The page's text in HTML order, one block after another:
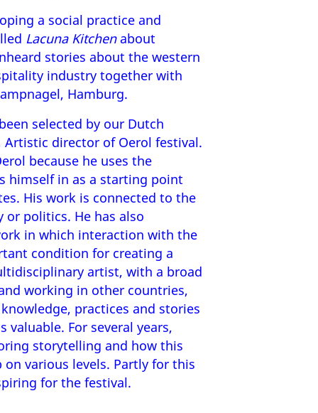
a social practice and
Lacuna Kitchenabout
stories about the western
industry together with
Hamburg.
selected by our Dutch
Artistic director of Oerol festival.
because he uses the
himself in as a starting point
His work is connected to the
politics. He has also
in which interaction with the
condition for creating a
artist, with a broad
working in other countries,
practices and stories
valuable. For several years,
storytelling and how this
various levels. Partly for this
for the festival.